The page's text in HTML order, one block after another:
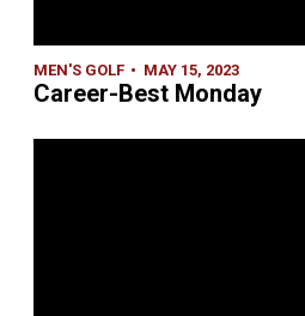
MEN'S GOLF MAY 15, 2023
Career-Best Monday